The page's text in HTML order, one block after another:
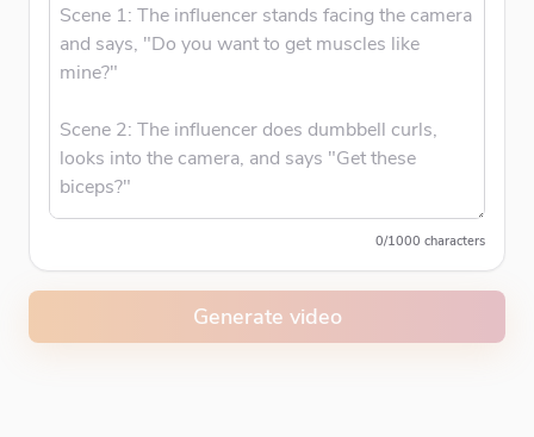
0/1000 characters
Generate video